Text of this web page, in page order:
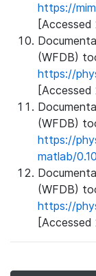
https://
[Accessed
(WFDB)
https://
[Accessed
(WFDB)
https://
matlab/
(WFDB)
https://
[Accessed